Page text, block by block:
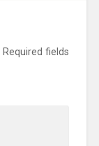
Required fields